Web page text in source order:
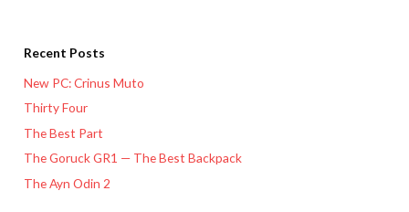
Recent Posts
New PC: Crinus Muto
Thirty Four
The Best Part
The Goruck GR1 — The Best Backpack
The Ayn Odin 2